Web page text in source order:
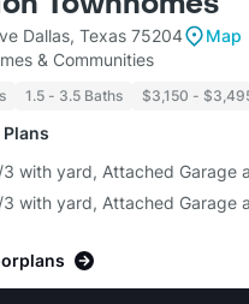
Dallas, Texas 75204
Map
& Communities
1.5 - 3.5 Baths $3,150 -
with yard, Attached Garage
with yard, Attached Garage